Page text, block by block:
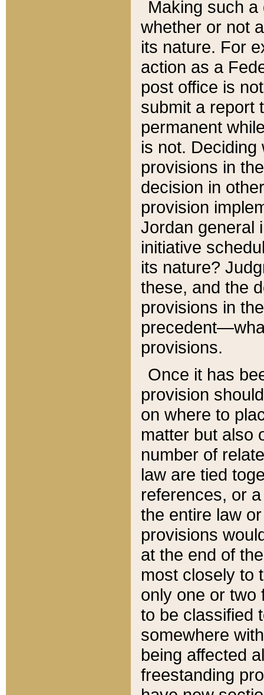
Making such
whether or not
its nature. For
action as a
post office is
submit a report
permanent
is not.
provisions in
decision in
provision
Jordan general
initiative
its nature?
these, and the
provisions in
provisions.
Once it has
provision
on where to
matter but also
number of
law are tied
references, or
the entire law
provisions
at the end of
most closely to
only one or two
to be classified
somewhere
being affected
freestanding